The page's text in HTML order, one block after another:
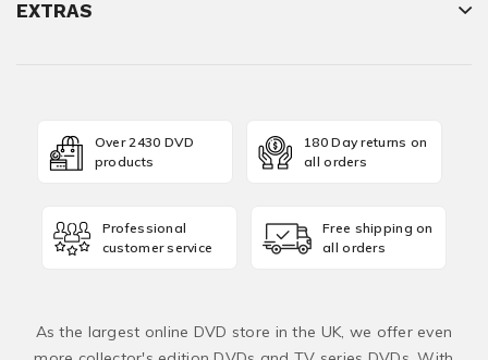
EXTRAS
Over 2430 DVD
products
180 Day returns on
all orders
Professional
customer service
Free shipping on
all orders
As the largest online DVD store in the UK, we offer even